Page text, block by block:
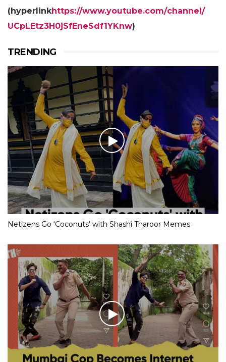
(hyperlinkhttps://www.youtube.com/channel/
UCpLEtz3H0jSfEneSdf1YKnw)
TRENDING
Netizens Go ‘Coconuts’ with Shashi Tharoor Memes